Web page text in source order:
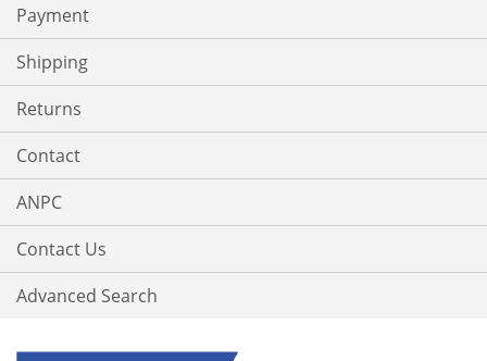
Payment
Shipping
Returns
Contact
ANPC
Contact Us
Advanced Search